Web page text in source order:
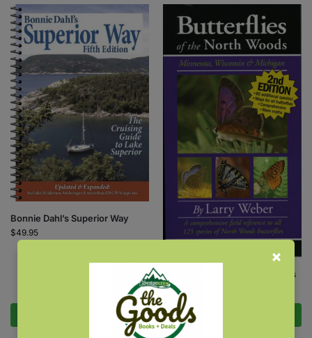
Bonnie Dahl’s Superior Way
$49.95
Butterflies of the North Woods
$18.95